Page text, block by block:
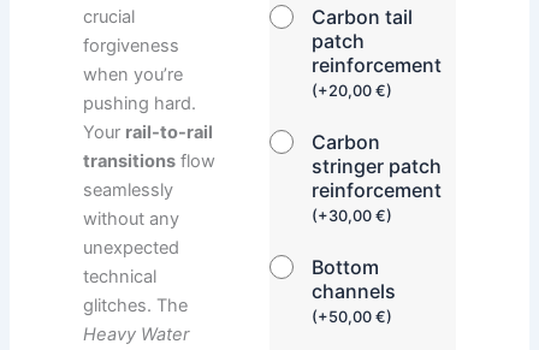
Carbon tail
patch
reinforcement
(+20,00€)
Carbon
stringer patch
reinforcement
(+30,00€)
Bottom
channels
(+50,00€)
crucial
forgiveness
when you’re
pushing hard.
Your rail-to-rail
transitions flow
seamlessly
without any
unexpected
technical
glitches. The
Heavy Water